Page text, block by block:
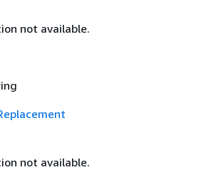
not available.
not available.